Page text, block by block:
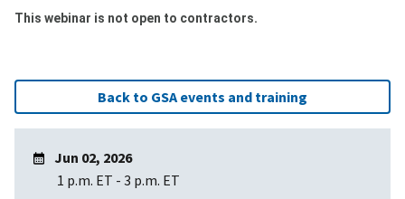
This webinar is not open to contractors.
Back to GSA events and training
Jun 02, 2026
1 p.m. ET - 3 p.m. ET